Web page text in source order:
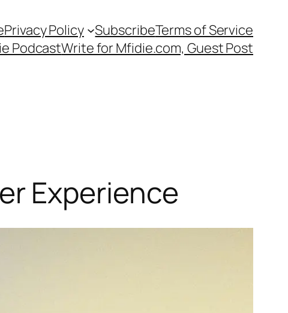
Privacy Policy SubscribeTerms of Service
PodcastWrite for Mfidie.com, Guest Post
Experience